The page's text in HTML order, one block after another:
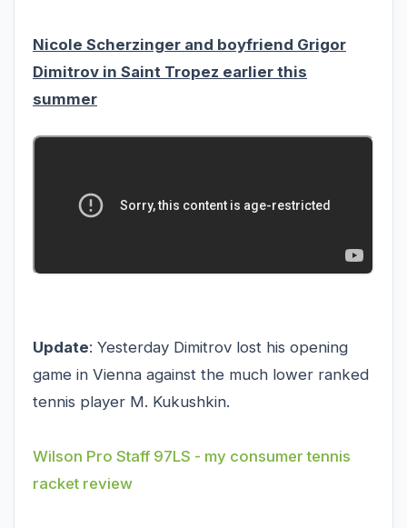
Nicole Scherzinger and boyfriend Grigor
Dimitrov in Saint Tropez earlier this
summer
Update: Yesterday Dimitrov lost his opening
game in Vienna against the much lower ranked
tennis player M. Kukushkin.
Wilson Pro Staff 97LS - my consumer tennis
racket review